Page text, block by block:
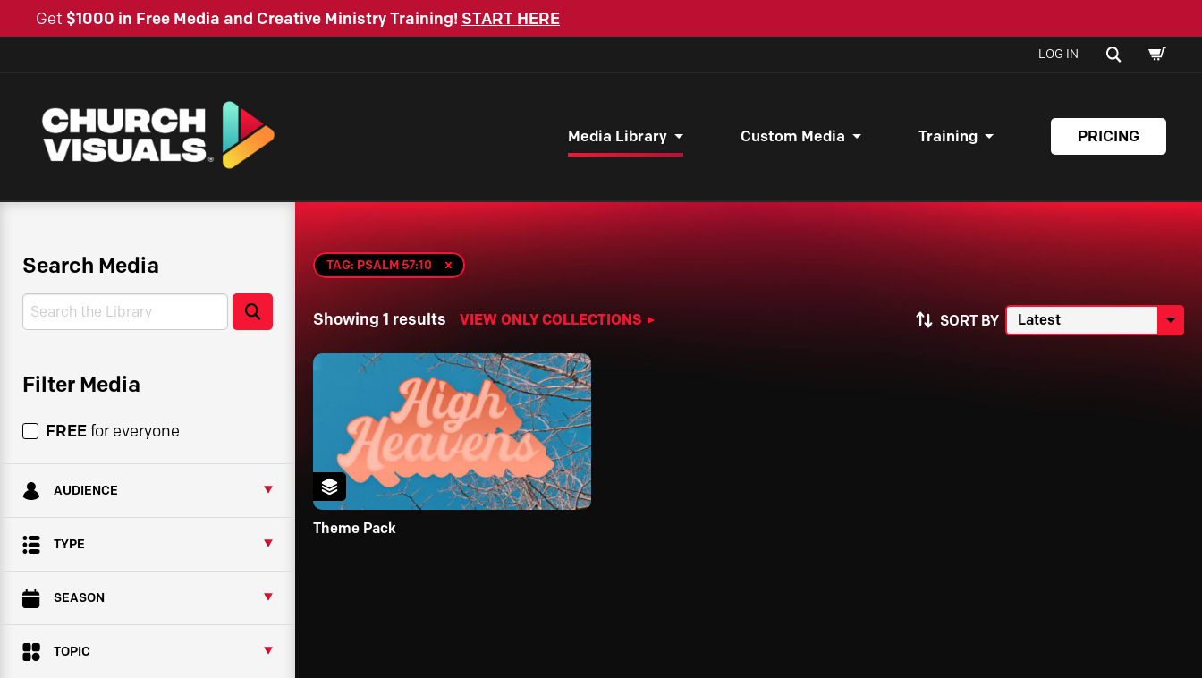
Get $1000 in Free Media and Creative Ministry Training! START HERE
LOG IN SEARCH
CART
Media Library Custom Media Training PRICING
Search Media
Search Search
Filter Media
FREEfor everyone
AUDIENCE
TYPE
SEASON
TOPIC
TAG: PSALM 57:10
Showing 1 results VIEW ONLY COLLECTIONS SORT BY
Theme Pack